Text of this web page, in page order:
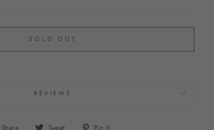
SOLD OUT
REVIEWS
Share
Share Tweet
Tweet Pin it